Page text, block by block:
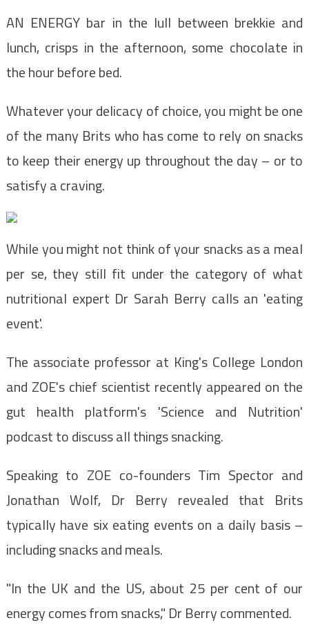
AN ENERGY bar in the lull between brekkie and
lunch, crisps in the afternoon, some chocolate in
the hour before bed.
Whatever your delicacy of choice, you might be one
of the many Brits who has come to rely on snacks
to keep their energy up throughout the day – or to
satisfy a craving.
While you might not think of your snacks as a meal
per se, they still fit under the category of what
nutritional expert Dr Sarah Berry calls an 'eating
event'.
The associate professor at King's College London
and ZOE's chief scientist recently appeared on the
gut health platform's 'Science and Nutrition'
podcast to discuss all things snacking.
Speaking to ZOE co-founders Tim Spector and
Jonathan Wolf, Dr Berry revealed that Brits
typically have six eating events on a daily basis –
including snacks and meals.
"In the UK and the US, about 25 per cent of our
energy comes from snacks," Dr Berry commented.